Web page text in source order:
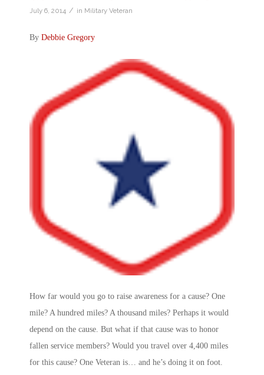
July 6, 2014 / in Military Veteran
By Debbie Gregory
How far would you go to raise awareness for a cause? One
mile? A hundred miles? A thousand miles? Perhaps it would
depend on the cause. But what if that cause was to honor
fallen service members? Would you travel over 4,400 miles
for this cause? One Veteran is… and he’s doing it on foot.